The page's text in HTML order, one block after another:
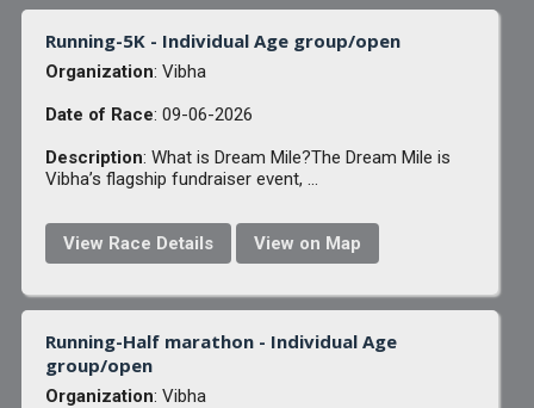
Running-5K - Individual Age group/open
Organization: Vibha
Date of Race: 09-06-2026
Description: What is Dream Mile?The Dream Mile is
Vibha’s flagship fundraiser event, ...
View Race Details View on Map
Running-Half marathon - Individual Age
group/open
Organization: Vibha